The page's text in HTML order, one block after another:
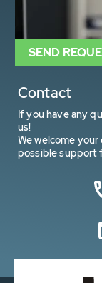
Contact
If you have any
us!
We welcome
possible support
SEND